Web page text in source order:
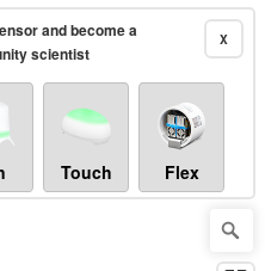
X
and become a
scientist
Touch Flex